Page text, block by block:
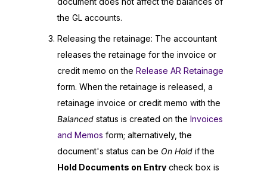
the GL accounts.
Releasing the retainage: The accountant
releases the retainage for the invoice or
credit memo on the Release AR Retainage
form. When the retainage is released, a
retainage invoice or credit memo with the
Balanced status is created on the Invoices
and Memos form; alternatively, the
document's status can be On Hold if the
Hold Documents on Entry check box is